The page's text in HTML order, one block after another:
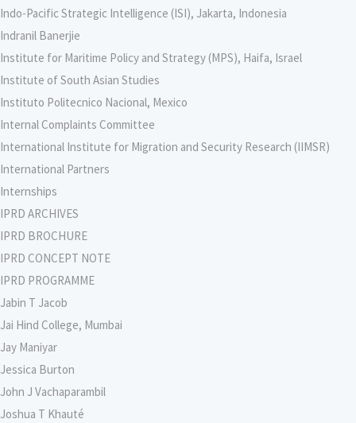
Indo-Pacific Strategic Intelligence (ISI), Jakarta, Indonesia
Indranil Banerjie
Institute for Maritime Policy and Strategy (MPS), Haifa, Israel
Institute of South Asian Studies
Instituto Politecnico Nacional, Mexico
Internal Complaints Committee
International Institute for Migration and Security Research (IIMSR)
International Partners
Internships
IPRD ARCHIVES
IPRD BROCHURE
IPRD CONCEPT NOTE
IPRD PROGRAMME
Jabin T Jacob
Jai Hind College, Mumbai
Jay Maniyar
Jessica Burton
John J Vachaparambil
Joshua T Khauté